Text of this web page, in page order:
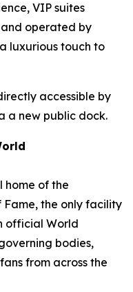
VIP suites
operated by
luxurious touch to
accessible by
a new public dock.
home of the
the only facility
official World
bodies,
from across the